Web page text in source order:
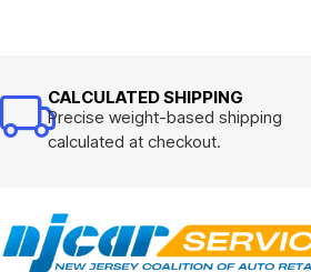
CALCULATED SHIPPING
Precise weight-based shipping
calculated at checkout.